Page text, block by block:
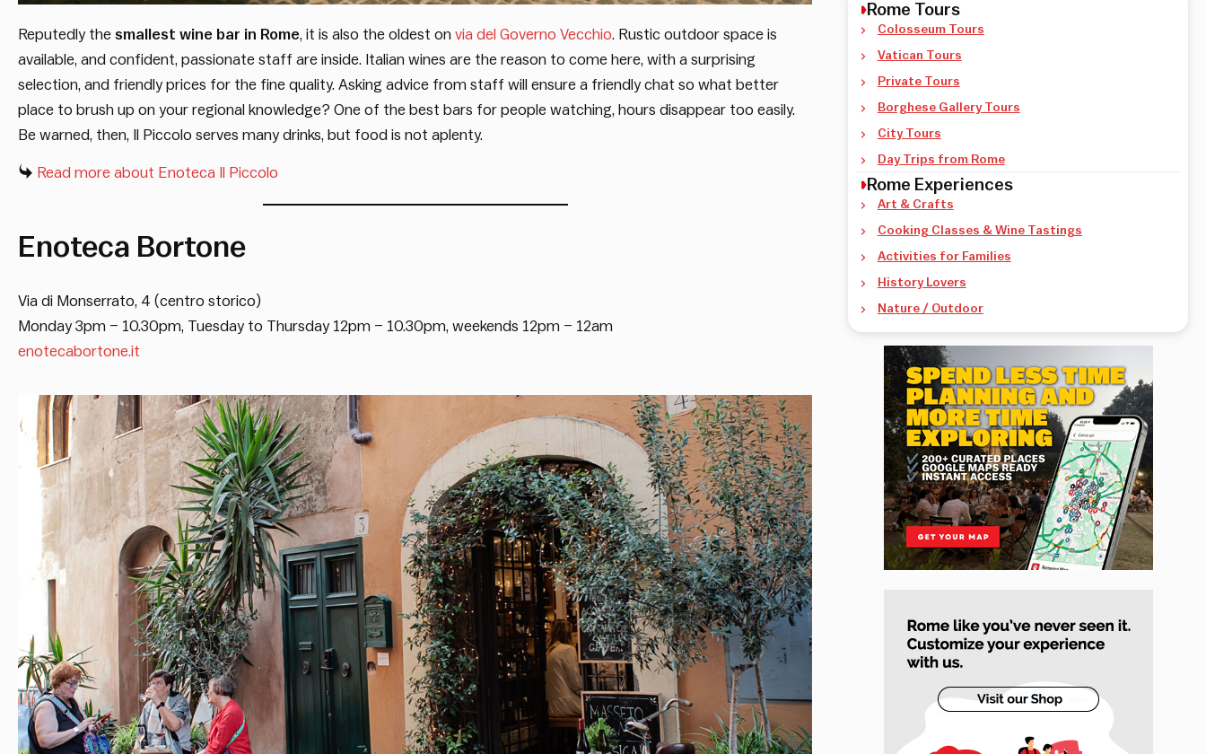
Reputedly the smallest wine bar in Rome, it is also the oldest on via del Governo Vecchio. Rustic outdoor space is
available, and confident, passionate staff are inside. Italian wines are the reason to come here, with a surprising
selection, and friendly prices for the fine quality. Asking advice from staff will ensure a friendly chat so what better
place to brush up on your regional knowledge? One of the best bars for people watching, hours disappear too easily.
Be warned, then, Il Piccolo serves many drinks, but food is not aplenty.
Read more about Enoteca Il Piccolo
Enoteca Bortone
Via di Monserrato, 4 (centro storico)
Monday 3pm – 10.30pm, Tuesday to Thursday 12pm – 10.30pm, weekends 12pm – 12am
enotecabortone.it
Rome Tours
Colosseum Tours
Vatican Tours
Private Tours
Borghese Gallery Tours
City Tours
Day Trips from Rome
Rome Experiences
Art & Crafts
Cooking Classes & Wine Tastings
Activities for Families
History Lovers
Nature / Outdoor